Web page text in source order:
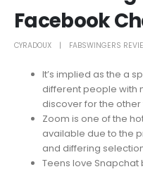
Facebook
CYRADOUX FABSWINGERS
It’s implied as the a
different people with
discover for the
Zoom is one of the
available due to the
and differing
Teens love